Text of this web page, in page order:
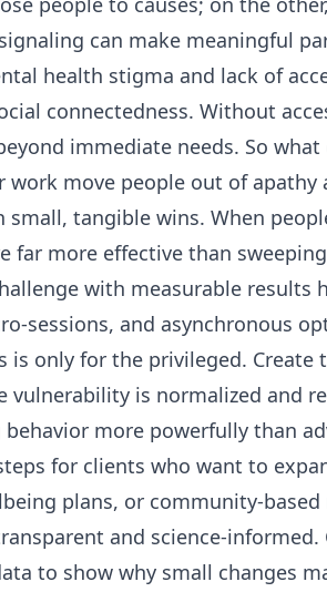
can make meaningful
health stigma and lack of
connectedness. Without
immediate needs. So
work move people out of
tangible wins. When
more effective than
with measurable results
sessions, and asynchronous
only for the privileged. Create
is normalized and
more powerfully than
for clients who want to
plans, or community-
and science-
to show why small changes